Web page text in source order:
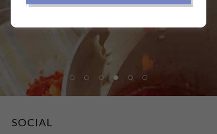
SOCIAL